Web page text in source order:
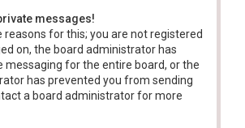
messages!
reasons for this; you are not registered
on, the board administrator has
messaging for the entire board, or the
has prevented you from sending
a board administrator for more